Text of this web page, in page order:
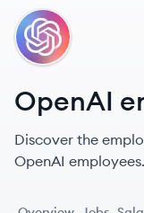
OP
OpenAI
Discover the
OpenAI employees.